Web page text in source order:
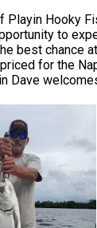
Playin Hooky
to
best chance
for the
Dave